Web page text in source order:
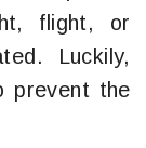
flight, or
Luckily,
prevent the